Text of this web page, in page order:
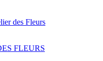
FLEURS